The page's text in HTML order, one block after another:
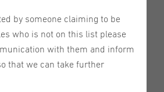
Operative to join an
solutions. In this role, you
you are the final link in ensuring
reaches customers worldwide.
by someone claiming to be
who is not on this list please
with them and inform
that we can take further